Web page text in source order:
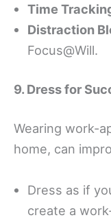
Time
Distraction
Focus@Will.
9. Dress for
Wearing work-
home, can
Dress as if
create a